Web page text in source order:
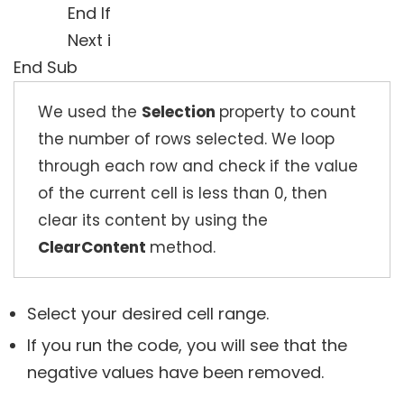
End If
Next i
End Sub
We used the Selection property to count
the number of rows selected. We loop
through each row and check if the value
of the current cell is less than 0, then
clear its content by using the
ClearContent method.
Select your desired cell range.
If you run the code, you will see that the
negative values have been removed.